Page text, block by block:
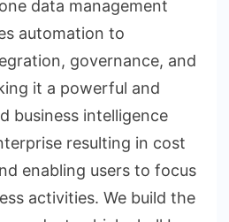
data management
automation to
governance, and
it a powerful and
business intelligence
resulting in cost
enabling users to focus
activities. We build the